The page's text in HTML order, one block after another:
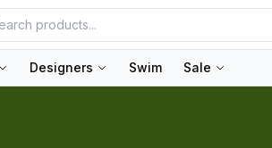
Designers Swim Sale